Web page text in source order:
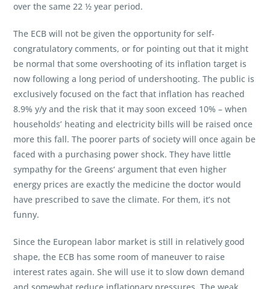
over the same 22 ½ year period.
The ECB will not be given the opportunity for self-
congratulatory comments, or for pointing out that it might
be normal that some overshooting of its inflation target is
now following a long period of undershooting. The public is
exclusively focused on the fact that inflation has reached
8.9% y/y and the risk that it may soon exceed 10% – when
households’ heating and electricity bills will be raised once
more this fall. The poorer parts of society will once again be
faced with a purchasing power shock. They have little
sympathy for the Greens‘ argument that even higher
energy prices are exactly the medicine the doctor would
have prescribed to save the climate. For them, it’s not
funny.
Since the European labor market is still in relatively good
shape, the ECB has some room of maneuver to raise
interest rates again. She will use it to slow down demand